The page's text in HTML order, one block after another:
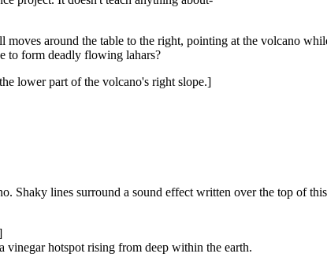
moves around the table to the right, pointing at the volcano
to form deadly flowing lahars?
lower part of the volcano's right slope.]
Shaky lines surround a sound effect written over the top of
hotspot rising from deep within the earth.